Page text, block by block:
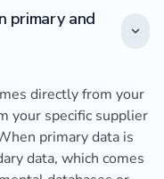
primary and
directly from your
your specific supplier
primary data is
data, which comes